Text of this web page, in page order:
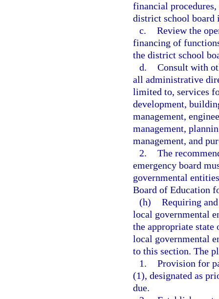
financial
district school board
c. Review the
financing of
the district school
d. Consult with
all administrative
limited to, services
development,
management,
management,
management, and
2. The
emergency board
governmental
Board of Education
(h) Requiring
local governmental
the appropriate
local governmental
to this section. The
1. Provision for
(1), designated as
due.